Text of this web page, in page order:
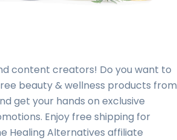
content creators! Do you want to
beauty & wellness products from
get your hands on exclusive
Enjoy free shipping for
Healing Alternatives affiliate